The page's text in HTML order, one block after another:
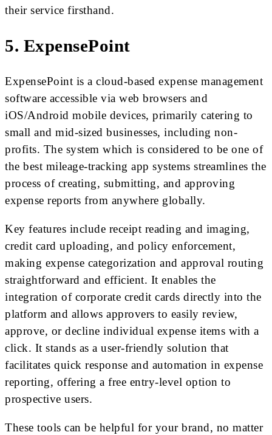
their service firsthand.
5. ExpensePoint
ExpensePoint is a cloud-based expense management
software accessible via web browsers and
iOS/Android mobile devices, primarily catering to
small and mid-sized businesses, including non-
profits. The system which is considered to be one of
the best mileage-tracking app systems streamlines the
process of creating, submitting, and approving
expense reports from anywhere globally.
Key features include receipt reading and imaging,
credit card uploading, and policy enforcement,
making expense categorization and approval routing
straightforward and efficient. It enables the
integration of corporate credit cards directly into the
platform and allows approvers to easily review,
approve, or decline individual expense items with a
click. It stands as a user-friendly solution that
facilitates quick response and automation in expense
reporting, offering a free entry-level option to
prospective users.
These tools can be helpful for your brand, no matter